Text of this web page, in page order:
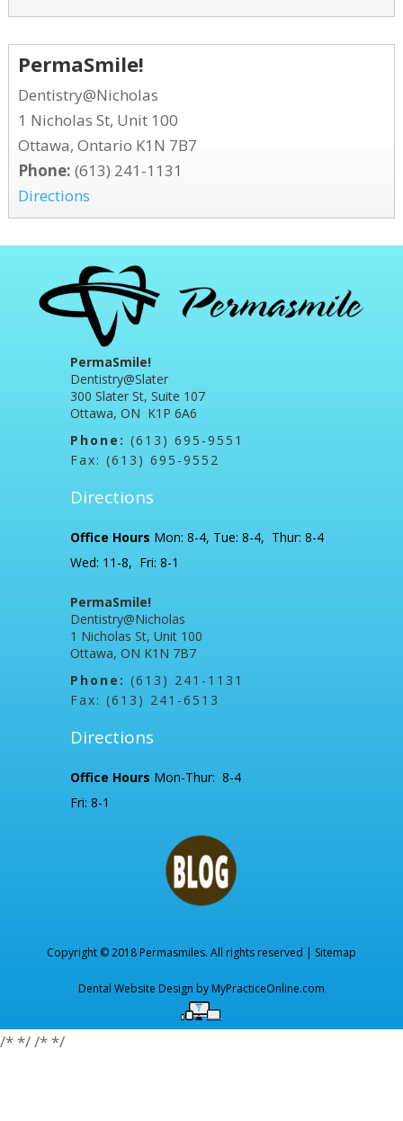
PermaSmile!
Dentistry@Nicholas
1 Nicholas St, Unit 100
Ottawa, Ontario K1N 7B7
Phone: (613) 241-1131
Directions
PermaSmile!
Dentistry@Slater
300 Slater St, Suite 107
Ottawa, ON K1P 6A6
Phone: (613) 695-9551
Fax: (613) 695-9552
Directions
Office Hours Mon: 8-4, Tue: 8-4, Thur: 8-4
Wed: 11-8, Fri: 8-1
PermaSmile!
Dentistry@Nicholas
1 Nicholas St, Unit 100
Ottawa, ON K1N 7B7
Phone: (613) 241-1131
Fax: (613) 241-6513
Directions
Office Hours Mon-Thur: 8-4
Fri: 8-1
Copyright © 2018 Permasmiles. All rights reserved | Sitemap
Dental Website Design by MyPracticeOnline.com
/* *//* */